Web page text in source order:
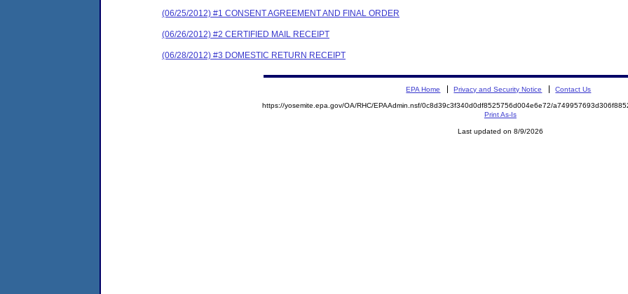
(06/25/2012) #1 CONSENT AGREEMENT AND FINAL ORDER
(06/26/2012) #2 CERTIFIED MAIL RECEIPT
(06/28/2012) #3 DOMESTIC RETURN RECEIPT
EPA Home Privacy and Security Notice Contact Us
https://yosemite.epa.gov/OA/RHC/EPAAdmin.nsf/0c8d39c3f340d0df8525756d004e6e72/
Print As-Is
Last updated on 8/9/2026